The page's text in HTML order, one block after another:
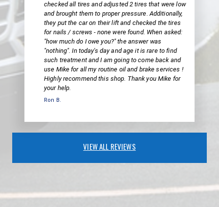
checked all tires and adjusted 2 tires that were low
and brought them to proper pressure. Additionally,
they put the car on their lift and checked the tires
for nails / screws - none were found. When asked:
"how much do I owe you?" the answer was
"nothing". In today's day and age it is rare to find
such treatment and I am going to come back and
use Mike for all my routine oil and brake services !
Highly recommend this shop. Thank you Mike for
your help.
Ron B.
VIEW ALL REVIEWS